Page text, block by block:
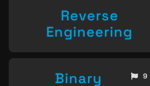
Reverse
Engineering
Binary
9